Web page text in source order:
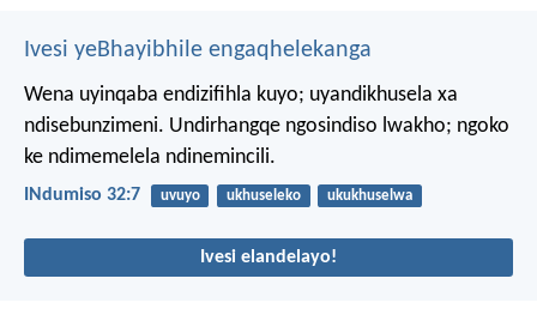
Ivesi yeBhayibhile engaqhelekanga
Wena uyinqaba endizifihla kuyo; uyandikhusela xa
ndisebunzimeni. Undirhangqe ngosindiso lwakho; ngoko
ke ndimemelela ndinemincili.
INdumiso 32:7 uvuyo ukhuseleko ukukhuselwa
Ivesi elandelayo!